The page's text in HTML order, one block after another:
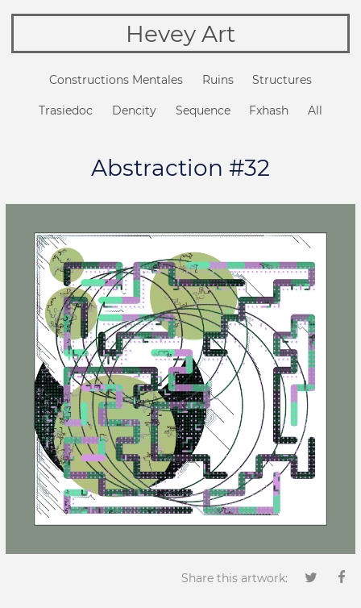
Hevey Art
Constructions Mentales Ruins Structures
Trasiedoc Dencity Sequence Fxhash All
Abstraction #32
Share this artwork: